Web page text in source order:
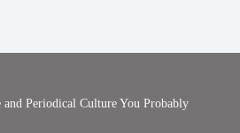
Periodical Culture You Probably